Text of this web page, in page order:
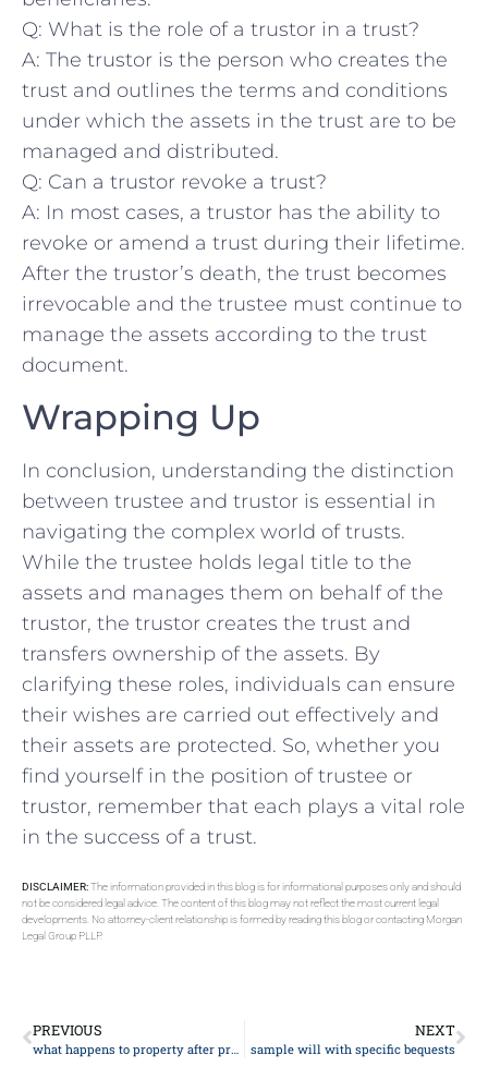
Q: What is⁢ the role ⁤of​ a trustor in⁤ a trust?
A: The trustor is the person who ⁣creates the
trust and outlines ​the terms and conditions
under which the assets in ‌the trust are to⁤ be
managed and distributed.
Q: Can a ⁢trustor revoke a trust?
A: In most cases, a trustor ⁢has the ability​ to
revoke⁣ or amend​ a trust during⁣ their lifetime.
After the trustor’s death, the trust becomes
irrevocable and the trustee must continue to
manage the assets according ⁢to‍ the trust
document.
Wrapping Up
In conclusion, understanding the distinction ​
between trustee and trustor is essential in
navigating the complex world of trusts.
While the trustee holds legal title ‍to the
assets and manages ​them on behalf​ of ‍the
trustor, the trustor creates the trust and
transfers ownership of the assets. By⁢
clarifying these roles, ‍individuals ⁢can ensure
their wishes are carried out effectively and
their⁣ assets are protected. ​So, whether⁢ you
find yourself ​in⁢ the position ‍of trustee or
trustor, remember that each plays a vital ⁢role
in ⁤the success of a trust.
DISCLAIMER:The information provided in this blog is for informational purposes only and should
not be considered legal advice. The content of this blog may not reflect the most current legal
developments. No attorney-client relationship is formed by reading this blog or contacting Morgan
Legal Group PLLP.
PREVIOUS
what happens to property after probate
NEXT
sample will with specific bequests